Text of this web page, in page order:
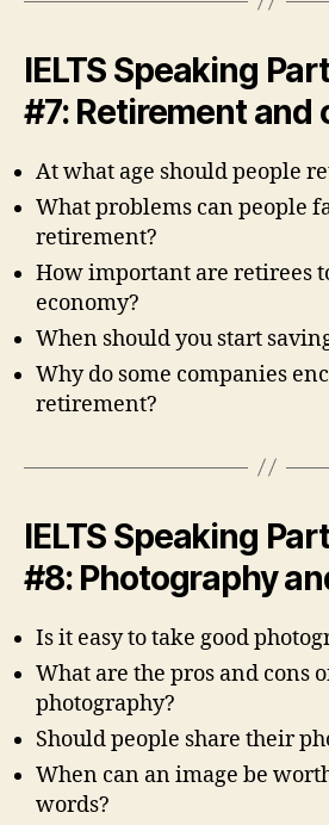
IELTS Speaking
#7: Retirement and
At what age should people
What problems can people
retirement?
How important are retirees
economy?
When should you start
Why do some companies
retirement?
IELTS Speaking
#8: Photography
Is it easy to take good
What are the pros and cons
photography?
Should people share their
When can an image be
words?